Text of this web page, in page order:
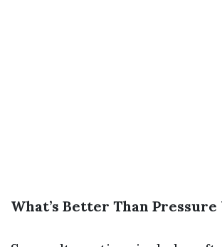
What’s Better Than Pressure